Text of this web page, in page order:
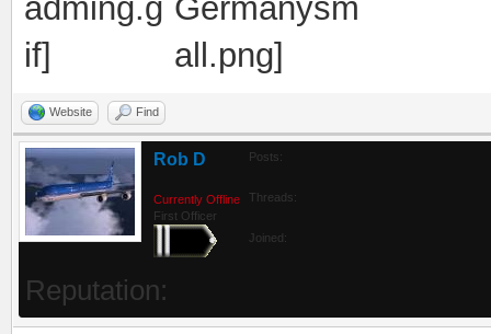
Website Find
Rob D
Currently Offline
First Officer
Posts:
Threads:
Joined:
Reputation: